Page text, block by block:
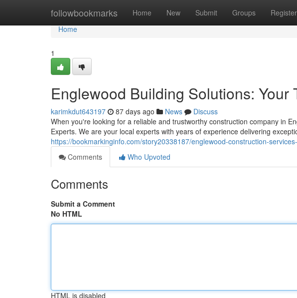
followbookmarks Home New Submit Groups Register
Home
Home
1
Englewood Building Solutions: Your
karimkdut643197 87 days ago News
Discuss
When you're looking for a reliable and trustworthy construction company in
Experts. We are your local experts with years of experience delivering
https://bookmarkinginfo.com/story20338187/englewood-construction-
Comments
Who Upvoted
Comments
Submit a Comment
No HTML
HTML is disabled